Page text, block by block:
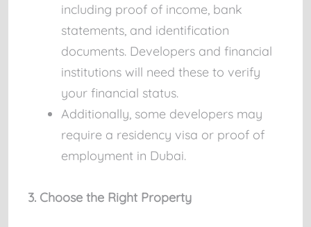
including proof of income, bank
statements, and identification
documents. Developers and financial
institutions will need these to verify
your financial status.
Additionally, some developers may
require a residency visa or proof of
employment in Dubai.
3. Choose the Right Property